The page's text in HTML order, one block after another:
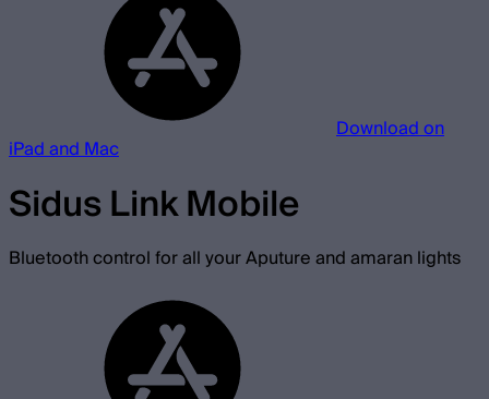
Download on
iPad and Mac
Sidus Link Mobile
Bluetooth control for all your Aputure and amaran lights